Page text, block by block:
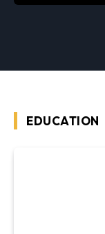
EDUCATION